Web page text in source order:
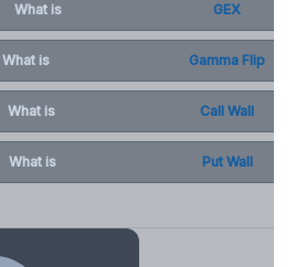
What is GEX
What is Gamma Flip
What is Call Wall
What is Put Wall